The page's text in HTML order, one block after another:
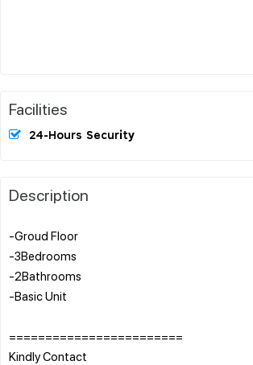
Facilities
24-Hours Security
Description
-Groud Floor
-3Bedrooms
-2Bathrooms
-Basic Unit
========================
Kindly Contact